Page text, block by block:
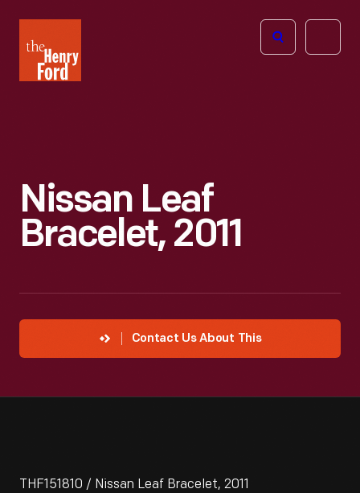
Henry
Ford
Open
Nissan Leaf
Bracelet, 2011
Contact Us About This
THF151810 / Nissan Leaf Bracelet, 2011